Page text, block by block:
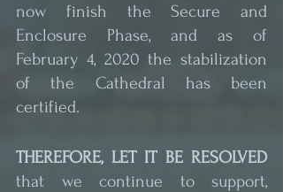
now finish the Secure and
Enclosure Phase, and as of
February 4, 2020 the stabilization
of the Cathedral has been
certified.
THEREFORE, LET IT BE RESOLVED
that we continue to support,